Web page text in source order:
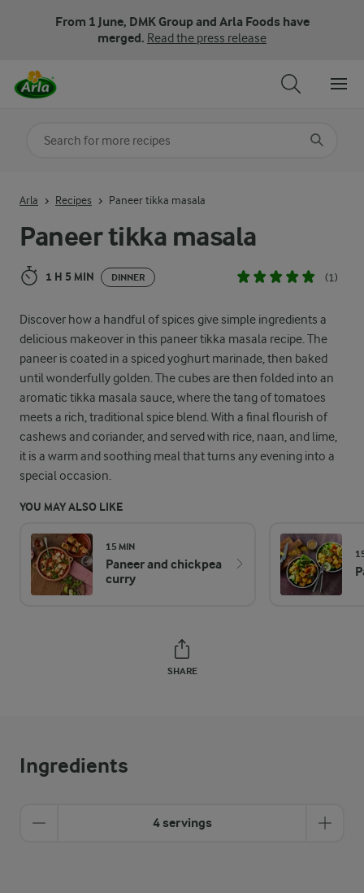
From 1 June, DMK Group and Arla Foods have
merged. Read the press release
Paneer tikka masala
1 H 5 MIN DINNER (1)
Discover how a handful of spices give simple ingredients a
delicious makeover in this paneer tikka masala recipe. The
paneer is coated in a spiced yoghurt marinade, then baked
until wonderfully golden. The cubes are then folded into an
aromatic tikka masala sauce, where the tang of tomatoes
meets a rich, traditional spice blend. With a final flourish of
cashews and coriander, and served with rice, naan, and lime,
it is a warm and soothing meal that turns any evening into a
special occasion.
YOU MAY ALSO LIKE
15 MIN
Paneer and chickpea
curry
SHARE
Arla Recipes Paneer tikka masala
Ingredients
4 servings
Search for category